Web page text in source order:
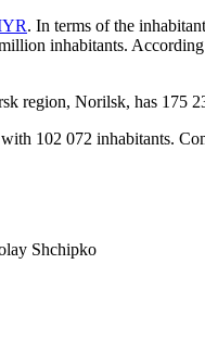
. In terms of the
inhabitants.
region, Norilsk, has 175
102 072 inhabitants.
Shchipko